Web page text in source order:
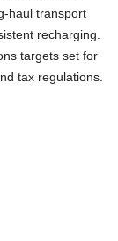
haul transport
recharging.
targets set for
tax regulations.